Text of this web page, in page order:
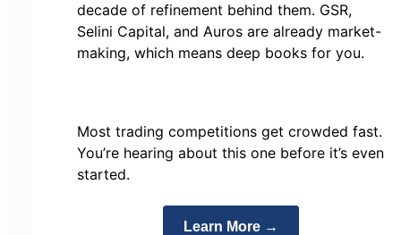
decade of refinement behind them. GSR,
Selini Capital, and Auros are already market-
making, which means deep books for you.
Most trading competitions get crowded fast.
You’re hearing about this one before it’s even
started.
Learn More →